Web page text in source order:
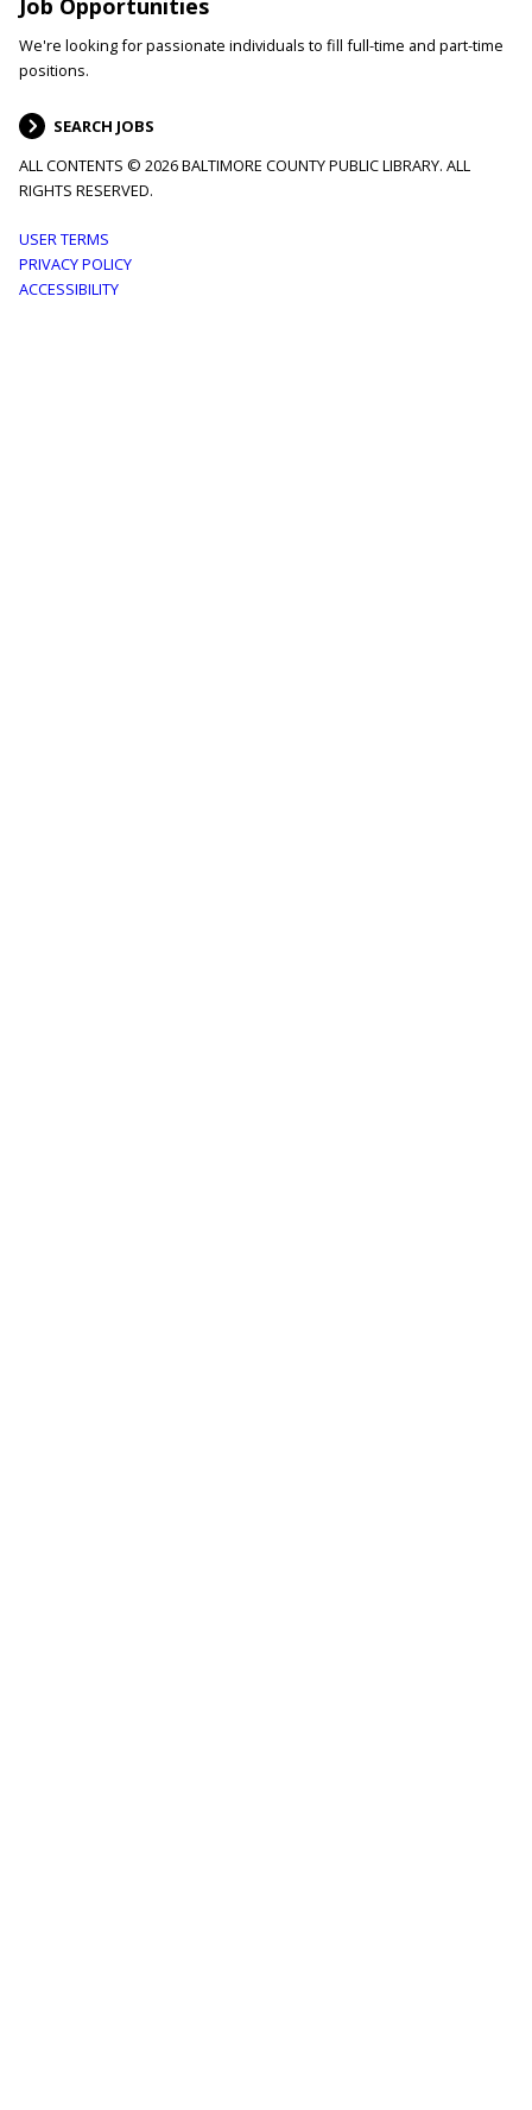
Job Opportunities
We're looking for passionate individuals to fill full-time and part-time
positions.
SEARCH JOBS
ALL CONTENTS © 2026 BALTIMORE COUNTY PUBLIC LIBRARY. ALL
RIGHTS RESERVED.
Footer
menu
USER TERMS
PRIVACY POLICY
ACCESSIBILITY